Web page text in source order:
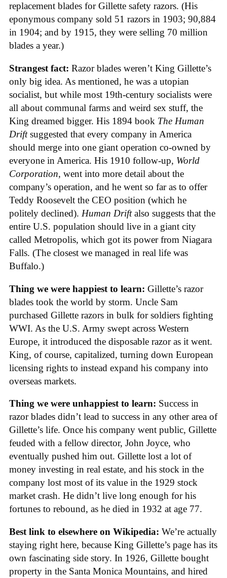
replacement blades for Gillette safety razors. (His
eponymous company sold 51 razors in 1903; 90,884
in 1904; and by 1915, they were selling 70 million
blades a year.)
Strangest fact: Razor blades weren’t King Gillette’s
only big idea. As mentioned, he was a utopian
socialist, but while most 19th-century socialists were
all about communal farms and weird sex stuff, the
King dreamed bigger. His 1894 book The Human
Driftsuggested that every company in America
should merge into one giant operation co-owned by
everyone in America. His 1910 follow-up, World
Corporation, went into more detail about the
company’s operation, and he went so far as to offer
Teddy Roosevelt the CEO position (which he
politely declined). Human Driftalso suggests that the
entire U.S. population should live in a giant city
called Metropolis, which got its power from Niagara
Falls. (The closest we managed in real life was
Buffalo.)
Thing we were happiest to learn: Gillette’s razor
blades took the world by storm. Uncle Sam
purchased Gillette razors in bulk for soldiers fighting
WWI. As the U.S. Army swept across Western
Europe, it introduced the disposable razor as it went.
King, of course, capitalized, turning down European
licensing rights to instead expand his company into
overseas markets.
Thing we were unhappiest to learn: Success in
razor blades didn’t lead to success in any other area of
Gillette’s life. Once his company went public, Gillette
feuded with a fellow director, John Joyce, who
eventually pushed him out. Gillette lost a lot of
money investing in real estate, and his stock in the
company lost most of its value in the 1929 stock
market crash. He didn’t live long enough for his
fortunes to rebound, as he died in 1932 at age 77.
Best link to elsewhere on Wikipedia: We’re actually
staying right here, because King Gillette’s page has its
own fascinating side story. In 1926, Gillette bought
property in the Santa Monica Mountains, and hired